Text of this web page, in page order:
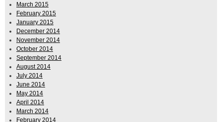
March 2015
February 2015
January 2015
December 2014
November 2014
October 2014
September 2014
August 2014
July 2014
June 2014
May 2014
April 2014
March 2014
February 2014